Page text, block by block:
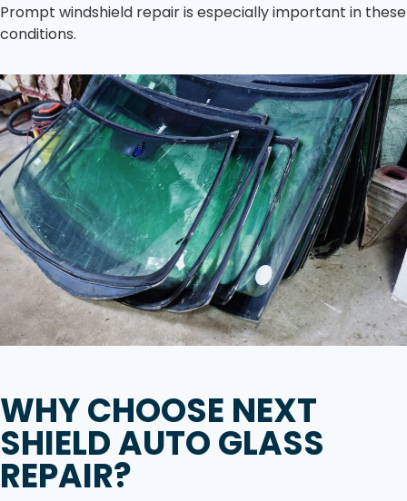
Prompt windshield repair is especially important in these
conditions.
WHY CHOOSE NEXT
SHIELD AUTO GLASS
REPAIR?